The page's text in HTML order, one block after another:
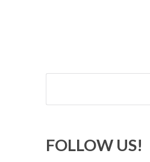
Search
FOLLOW US!